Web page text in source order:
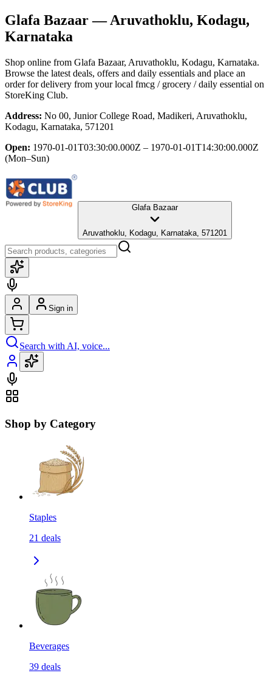
Glafa Bazaar— Aruvathoklu, Kodagu,
Karnataka
Shop online from Glafa Bazaar, Aruvathoklu, Kodagu, Karnataka.
Browse the latest deals, offers and daily essentials and place an
order for delivery from your local fmcg / grocery / daily essential on
StoreKing Club.
Address: No 00, Junior College Road, Madikeri, Aruvathoklu,
Kodagu, Karnataka, 571201
Open: 1970-01-01T03:30:00.000Z – 1970-01-01T14:30:00.000Z
(Mon–Sun)
Glafa Bazaar
Aruvathoklu, Kodagu, Karnataka, 571201
Sign in
Search with AI, voice...
Shop by Category
Staples
21 deals
Beverages
39 deals